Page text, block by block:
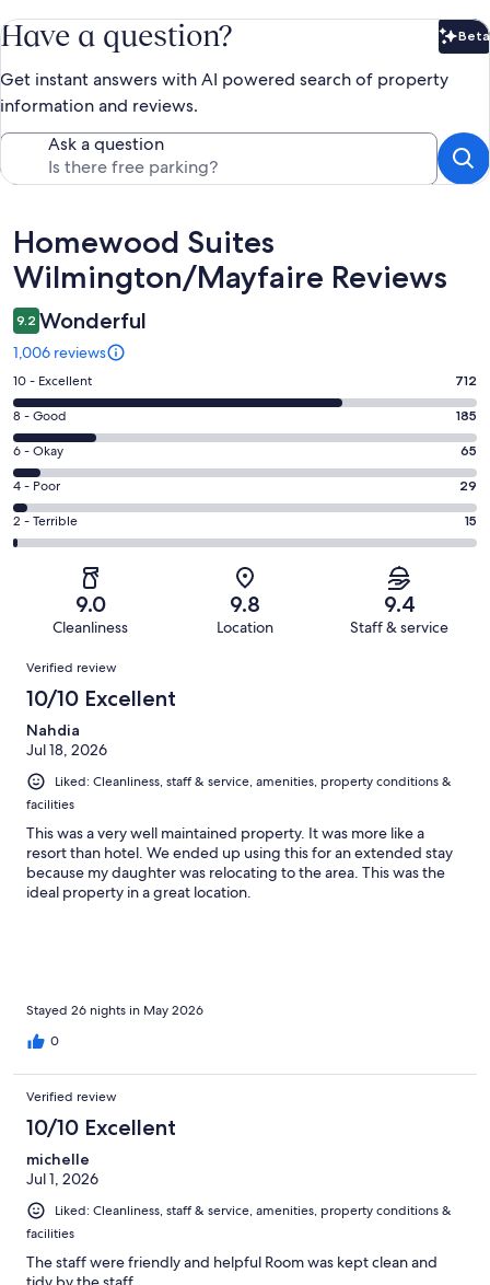
Have a question? Beta
Get instant answers with AI powered search of property
information and reviews.
Ask a question
Reviews
Homewood Suites
Wilmington/Mayfaire Reviews
9.2 Wonderful
1,006 reviews
Rating
10
-
Excellent.
712
out
of
1006
10 - Excellent 712
Rating
8
-
Good.
185
out
8 - Good 185
Rating
6
-
Okay.
65
reviews
6 - Okay 65
Rating
4
-
reviews
4 - Poor 29
Rating
2
of
reviews
2 - Terrible 15
9.0
Cleanliness
9.8
Location
9.4
Staff & service
Reviews
Verified review
10/10 Excellent
Nahdia
Jul 18, 2026
Liked: Cleanliness, staff & service, amenities, property conditions &
facilities
This was a very well maintained property. It was more like a
resort than hotel. We ended up using this for an extended stay
because my daughter was relocating to the area. This was the
ideal property in a great location.
Stayed 26 nights in May 2026
0
Verified review
10/10 Excellent
michelle
Jul 1, 2026
Liked: Cleanliness, staff & service, amenities, property conditions &
facilities
The staff were friendly and helpful Room was kept clean and